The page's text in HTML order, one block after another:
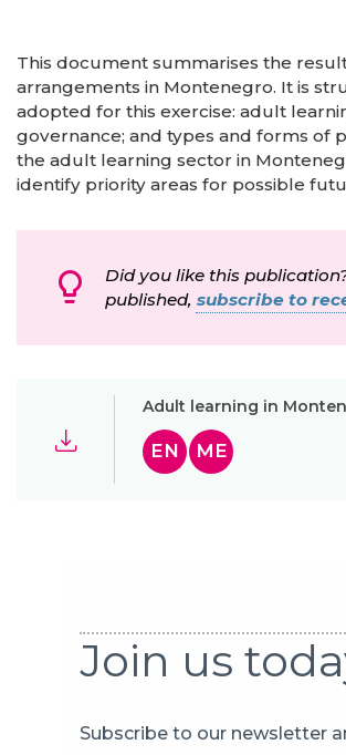
This document summarises the
arrangements in Montenegro. It is
adopted for this exercise: adult
governance; and types and forms of
the adult learning sector in
identify priority areas for possible
Did you like this
published, subscribe to
Adult learning in
EN ME
Join us
Subscribe to our newsletter